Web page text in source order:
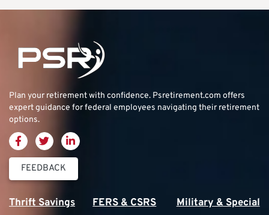
Plan your retirement with confidence. Psretirement.com offers
expert guidance for federal employees navigating their retirement
options.
FEEDBACK
Thrift Savings
FERS & CSRS
Military & Special